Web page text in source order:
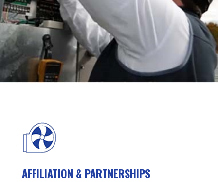
AFFILIATION & PARTNERSHIPS